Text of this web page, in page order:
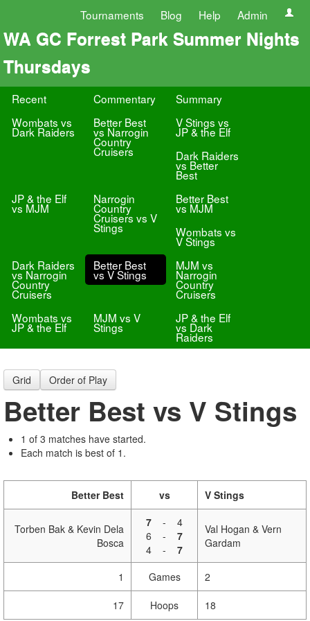
Tournaments Blog Help Admin
WA GC Forrest Park Summer Nights
Thursdays
Recent Commentary
Summary
Wombats vs
Dark Raiders
Better Best
vs Narrogin
Country
Cruisers
V Stings vs
JP & the Elf
Dark Raiders
vs Better
Best
JP & the Elf
vs MJM
Narrogin
Country
Cruisers vs V
Stings
Better Best
vs MJM
Wombats vs
V Stings
Dark Raiders
vs Narrogin
Country
Cruisers
Better Best
vs V Stings
MJM vs
Narrogin
Country
Cruisers
Wombats vs
JP & the Elf
MJM vs V
Stings
JP & the Elf
vs Dark
Raiders
Grid Order of Play
Better Best vs V Stings
1 of 3 matches have started.
Each match is best of 1.
Better Best vs V Stings
Torben Bak & Kevin Dela
Bosca
7 -
4
6
-
7
4
- 7
Val Hogan & Vern
Gardam
1 Games 2
17 Hoops 18